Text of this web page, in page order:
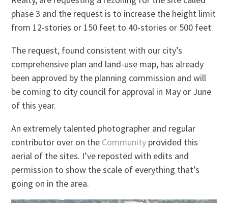
phase 3 and the request is to increase the height limit
from 12-stories or 150 feet to 40-stories or 500 feet.
The request, found consistent with our city’s
comprehensive plan and land-use map, has already
been approved by the planning commission and will
be coming to city council for approval in May or June
of this year.
An extremely talented photographer and regular
contributor over on the Community provided this
aerial of the sites. I’ve reposted with edits and
permission to show the scale of everything that’s
going on in the area.